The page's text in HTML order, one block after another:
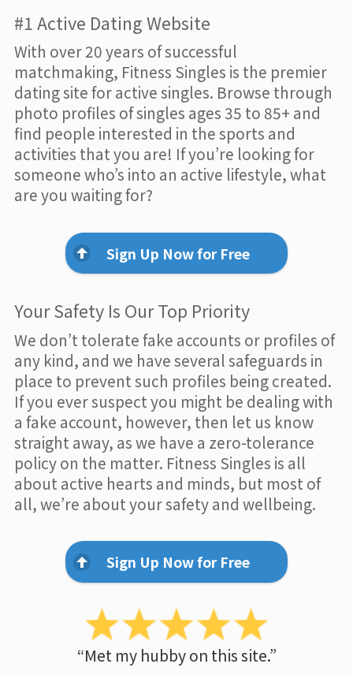
#1 Active Dating Website
With over 20 years of successful
matchmaking, Fitness Singles is the premier
dating site for active singles. Browse through
photo profiles of singles ages 35 to 85+ and
find people interested in the sports and
activities that you are! If you’re looking for
someone who’s into an active lifestyle, what
are you waiting for?
Sign Up Now for Free
Your Safety Is Our Top Priority
We don’t tolerate fake accounts or profiles of
any kind, and we have several safeguards in
place to prevent such profiles being created.
If you ever suspect you might be dealing with
a fake account, however, then let us know
straight away, as we have a zero-tolerance
policy on the matter. Fitness Singles is all
about active hearts and minds, but most of
all, we’re about your safety and wellbeing.
Sign Up Now for Free
“Met my hubby on this site.”